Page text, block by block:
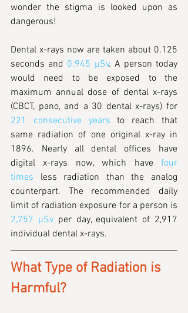
wonder the stigma is looked upon as
dangerous!
Dental x-rays now are taken about 0.125
seconds and 0.945 µSv. A person today
would need to be exposed to the
maximum annual dose of dental x-rays
221 consecutive years to reach that
same radiation of one original x-ray in
1896. Nearly all dental offices have
digital x-rays now, which have four
times less radiation than the analog
counterpart. The recommended daily
2,757 µSv per day, equivalent of 2,917
individual dental x-rays.
What Type of Radiation is
Harmful?